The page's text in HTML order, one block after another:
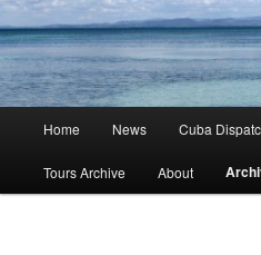
Home News Cuba
Tours Archive About